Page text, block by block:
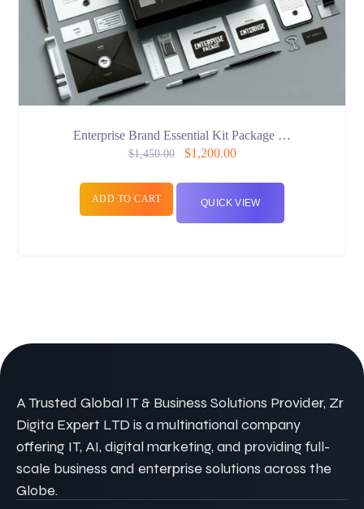
Enterprise Brand Essential Kit Package …
$1,450.00 $1,200.00
ADD TO CART QUICK VIEW
A Trusted Global IT & Business Solutions Provider, Zr
Digita Expert LTD is a multinational company
offering IT, AI, digital marketing, and providing full-
scale business and enterprise solutions across the
Globe.